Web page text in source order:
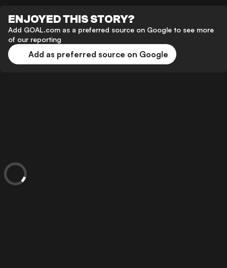
ENJOYED THIS STORY?
Add GOAL.com as a preferred source on Google to see more
of our reporting
Add as preferred source on Google